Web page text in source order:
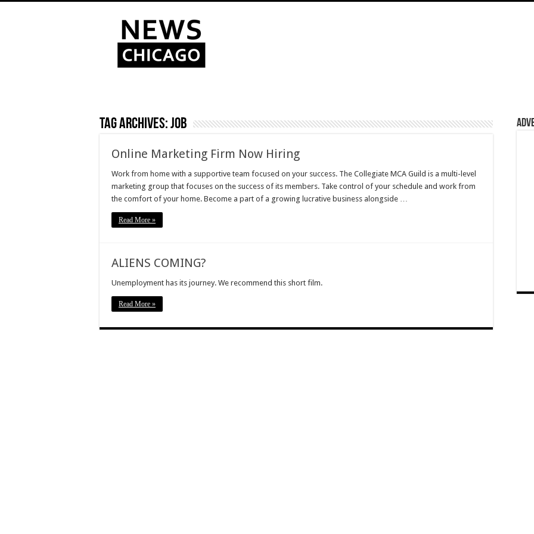
Tag Archives:Job
Online Marketing Firm Now Hiring
Work from home with a supportive team focused on your success. The Collegiate MCA Guild is a multi-level
marketing group that focuses on the success of its members. Take control of your schedule and work from
the comfort of your home. Become a part of a growing lucrative business alongside …
Read More »
ALIENS COMING?
Unemployment has its journey. We recommend this short film.
Read More »